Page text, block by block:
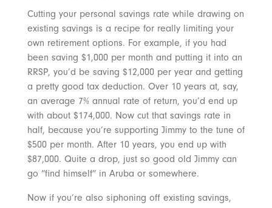
Cutting your personal savings rate while drawing on
existing savings is a recipe for really limiting your
own retirement options. For example, if you had
been saving $1,000 per month and putting it into an
RRSP, you’d be saving $12,000 per year and getting
a pretty good tax deduction. Over 10 years at, say,
an average 7% annual rate of return, you’d end up
with about $174,000. Now cut that savings rate in
half, because you’re supporting Jimmy to the tune of
$500 per month. After 10 years, you end up with
$87,000. Quite a drop, just so good old Jimmy can
go “find himself” in Aruba or somewhere.
Now if you’re also siphoning off existing savings,